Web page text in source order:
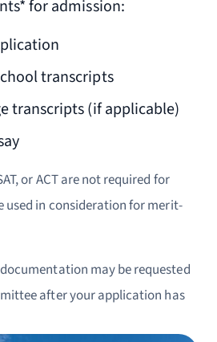
for admission:
transcripts
transcripts (if applicable)
or ACT are not required for
used in consideration for merit-
may be requested
after your application has